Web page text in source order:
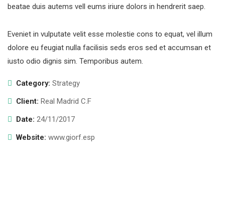
beatae duis autems vell eums iriure dolors in hendrerit saep.
Eveniet in vulputate velit esse molestie cons to equat, vel illum
dolore eu feugiat nulla facilisis seds eros sed et accumsan et
iusto odio dignis sim. Temporibus autem.
Category: Strategy
Client: Real Madrid C.F
Date: 24/11/2017
Website: www.giorf.esp